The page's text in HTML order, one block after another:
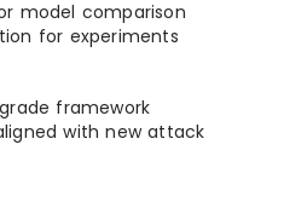
model comparison
for experiments
framework
with new attack